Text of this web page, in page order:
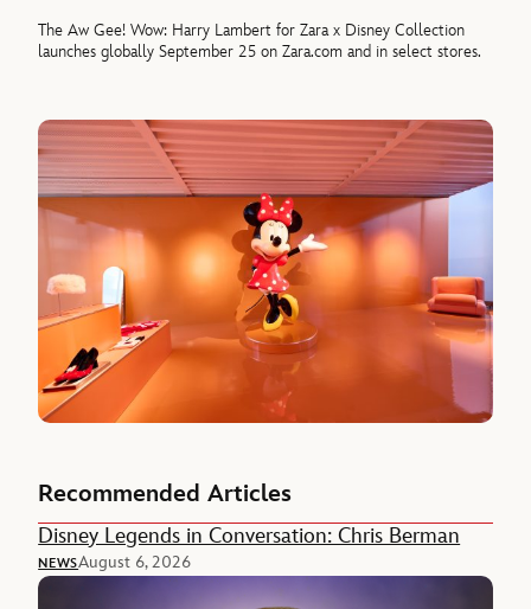
The Aw Gee! Wow: Harry Lambert for Zara x Disney Collection
launches globally September 25 on Zara.com and in select stores.
Recommended Articles
Disney Legends in Conversation: Chris Berman
NEWSAugust 6, 2026